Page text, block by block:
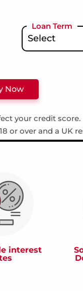
Loan Term
your credit score.
or over and a UK
interest